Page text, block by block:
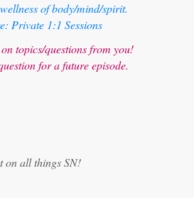
of body/mind/spirit.
Private 1:1 Sessions
topics/questions from you!
for a future episode.
on all things SN!